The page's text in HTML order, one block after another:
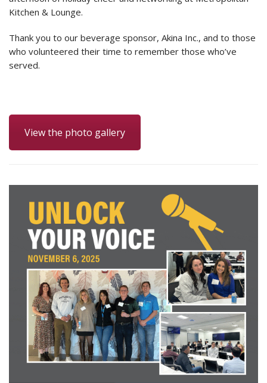
Kitchen & Lounge.
Thank you to our beverage sponsor, Akina Inc., and to those
who volunteered their time to remember those who’ve
served.
View the photo gallery